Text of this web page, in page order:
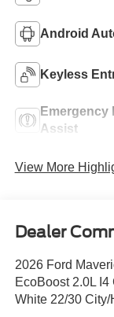
Android
Keyless
Emergency
Assist
View More
Dealer
2026 Ford
EcoBoost 2.0L
White 22/30